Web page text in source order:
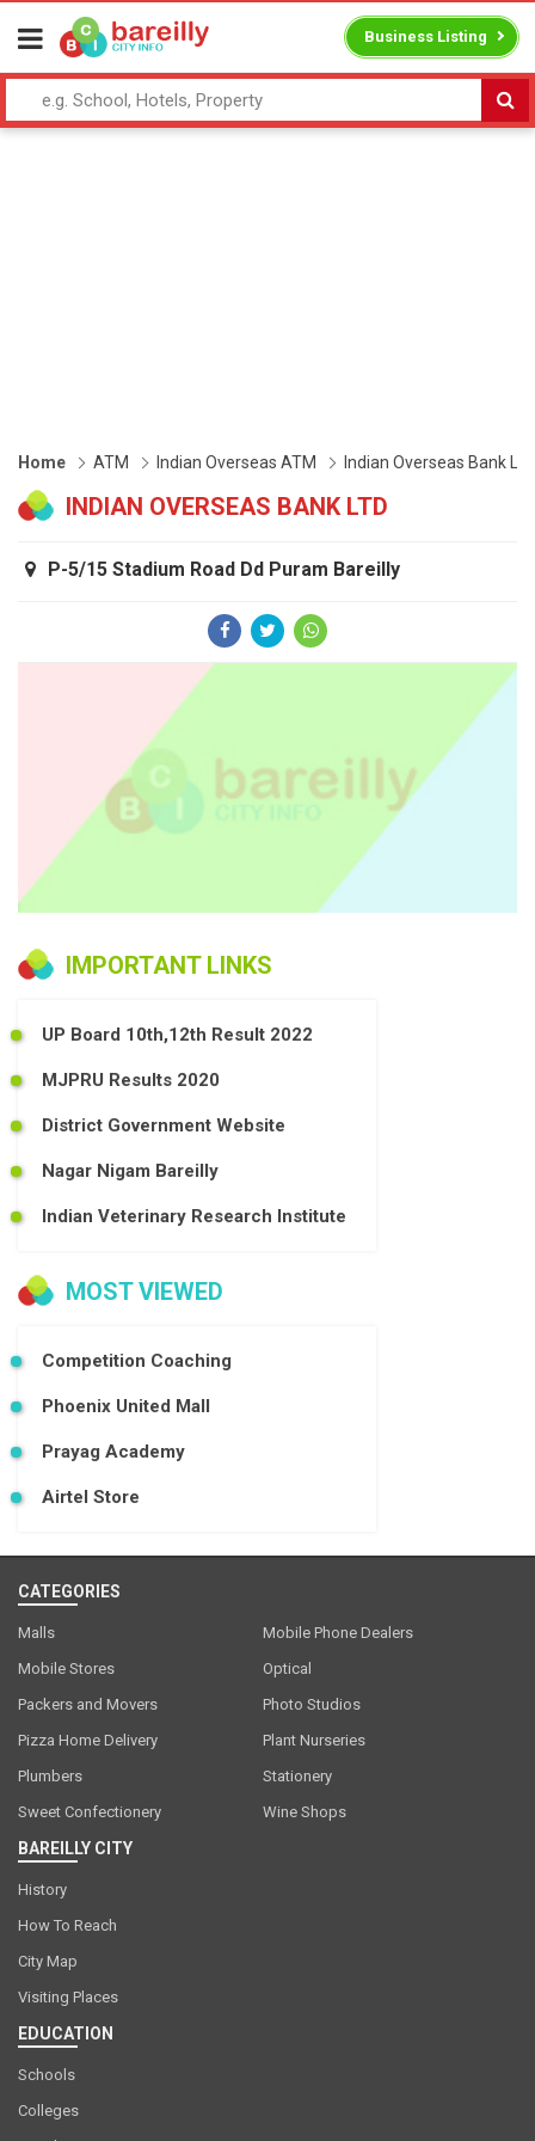
Business Listing
Home ATM Indian Overseas ATM Indian Overseas Bank Ltd
INDIAN OVERSEAS BANK LTD
P-5/15 Stadium Road Dd Puram Bareilly
IMPORTANT LINKS
UP Board 10th,12th Result 2022
MJPRU Results 2020
District Government Website
Nagar Nigam Bareilly
Indian Veterinary Research Institute
MOST VIEWED
Competition Coaching
Phoenix United Mall
Prayag Academy
Airtel Store
CATEGORIES
Malls
Mobile Phone Dealers
Mobile Stores
Optical
Packers and Movers
Photo Studios
Pizza Home Delivery
Plant Nurseries
Plumbers
Stationery
Sweet Confectionery
Wine Shops
BAREILLY CITY
History
How To Reach
City Map
Visiting Places
EDUCATION
Schools
Colleges